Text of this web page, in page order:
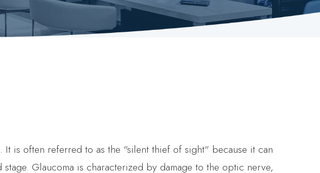
is often referred to as the "silent thief of sight" because it can
Glaucoma is characterized by damage to the optic nerve,